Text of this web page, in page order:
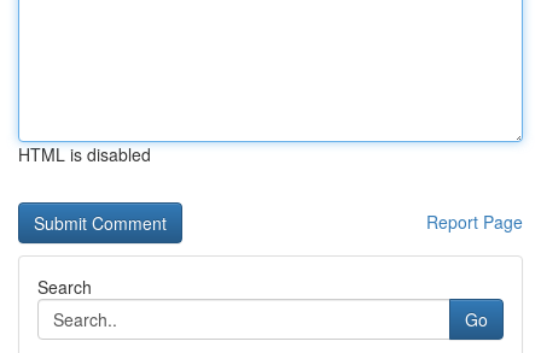
HTML is disabled
Report Page
Search
Go